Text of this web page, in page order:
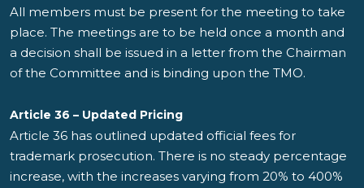
All members must be present for the meeting to take
place. The meetings are to be held once a month and
a decision shall be issued in a letter from the Chairman
of the Committee and is binding upon the TMO.
Article 36 – Updated Pricing
Article 36 has outlined updated official fees for
trademark prosecution. There is no steady percentage
increase, with the increases varying from 20% to 400%